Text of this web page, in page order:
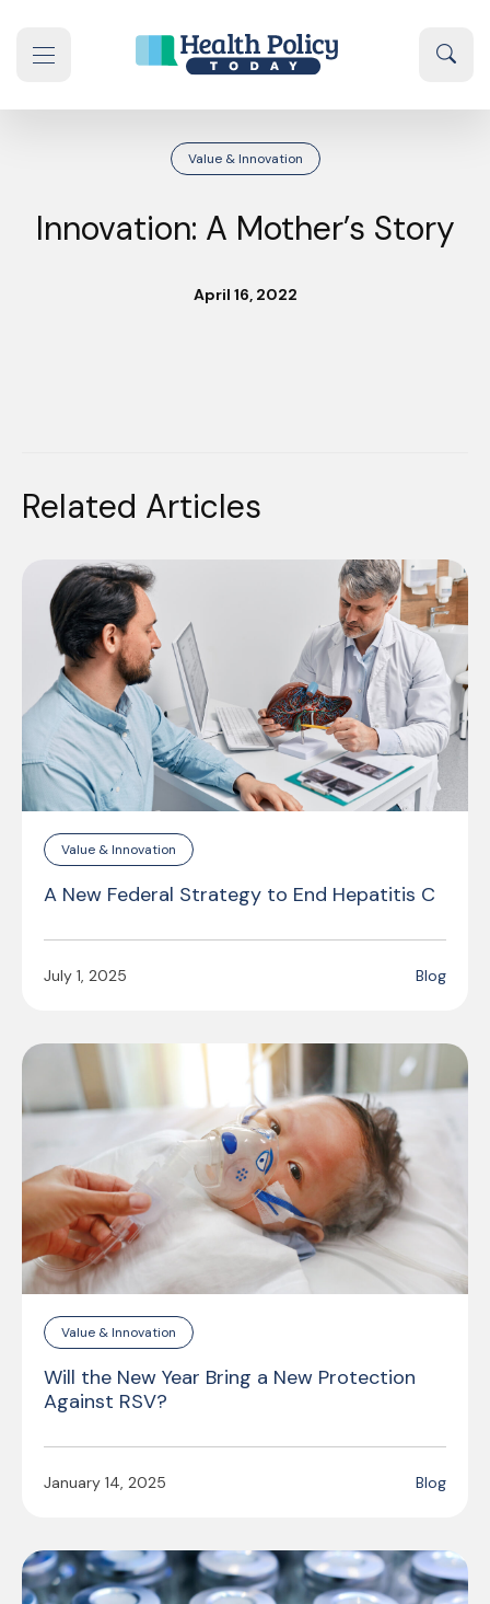
Value & Innovation
Innovation: A Mother’s Story
April 16, 2022
Related Articles
Value & Innovation
A New Federal Strategy to End Hepatitis C
July 1, 2025 Blog
Value & Innovation
Will the New Year Bring a New Protection
Against RSV?
January 14, 2025 Blog
navigation drawer